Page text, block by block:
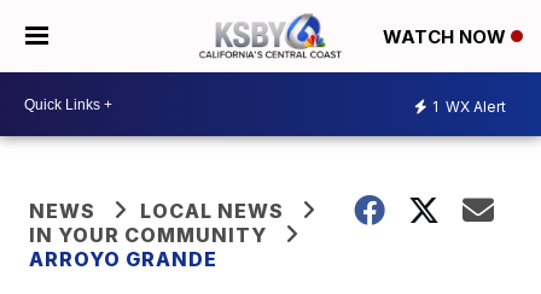
WATCH NOW
1 WX Alert
NEWS
LOCAL NEWS
IN YOUR COMMUNITY
ARROYO GRANDE